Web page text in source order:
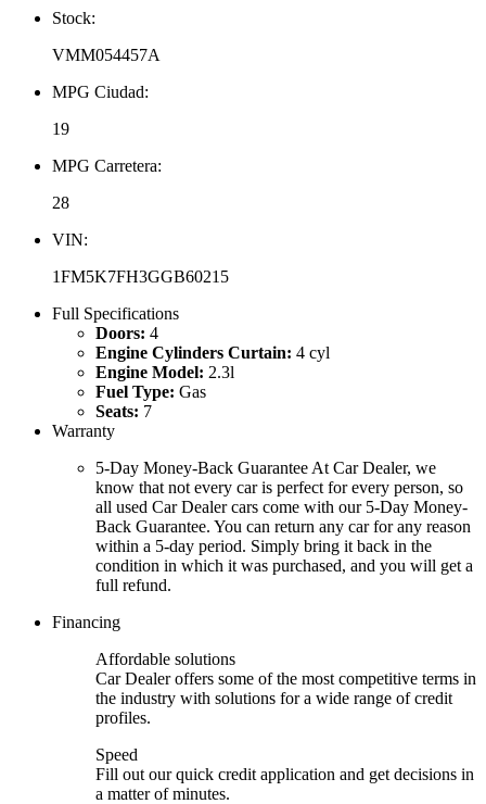
Stock:
VMM054457A
MPG Ciudad:
19
MPG Carretera:
28
VIN:
1FM5K7FH3GGB60215
Full Specifications
Doors: 4
Engine Cylinders Curtain: 4 cyl
Engine Model: 2.3l
Fuel Type: Gas
Seats: 7
Warranty
5-Day Money-Back Guarantee At Car Dealer, we
know that not every car is perfect for every person, so
all used Car Dealer cars come with our 5-Day Money-
Back Guarantee. You can return any car for any reason
within a 5-day period. Simply bring it back in the
condition in which it was purchased, and you will get a
full refund.
Financing
Affordable solutions
Car Dealer offers some of the most competitive terms in
the industry with solutions for a wide range of credit
profiles.
Speed
Fill out our quick credit application and get decisions in
a matter of minutes.